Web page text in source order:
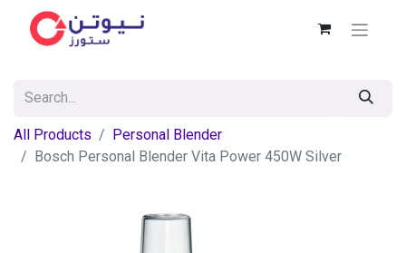
All Products
Personal Blender
Bosch Personal Blender Vita Power 450W Silver